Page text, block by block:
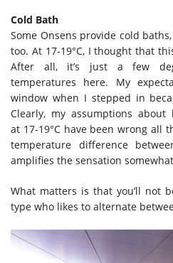
Cold Bath
Some Onsens provide cold
too. At 17-19°C, I thought that
After all, it’s just a few
temperatures here. My
window when I stepped in
Clearly, my assumptions
at 17-19°C have been wrong all
temperature difference
amplifies the sensation
What matters is that you’ll not
type who likes to alternate